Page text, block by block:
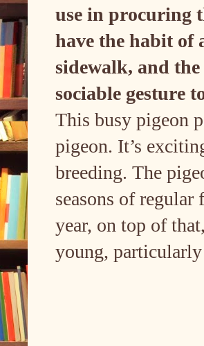
use in procuring
have the habit of
sidewalk, and
sociable gesture
This busy pigeon
pigeon. It’s
breeding. The
seasons of regular
year, on top of
young,